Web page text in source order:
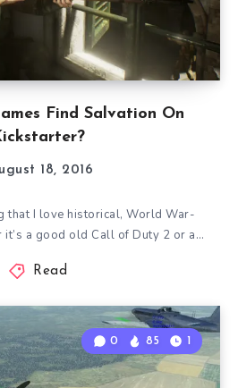
Find Salvation On
18, 2016
that I love historical, World War-
it’s a good old Call of Duty 2 or a…
Read
0 85 1